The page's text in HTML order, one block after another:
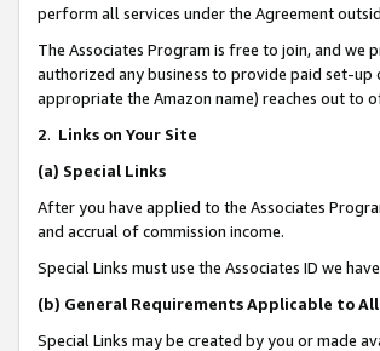
perform all services under the Agreement
The Associates Program is free to join, and we
authorized any business to provide paid set-
appropriate the Amazon name) reaches out to
2. Links on Your Site
(a) Special Links
After you have applied to the Associates
and accrual of commission income.
Special Links must use the Associates ID we
(b) General Requirements Applicable to
Special Links may be created by you or made